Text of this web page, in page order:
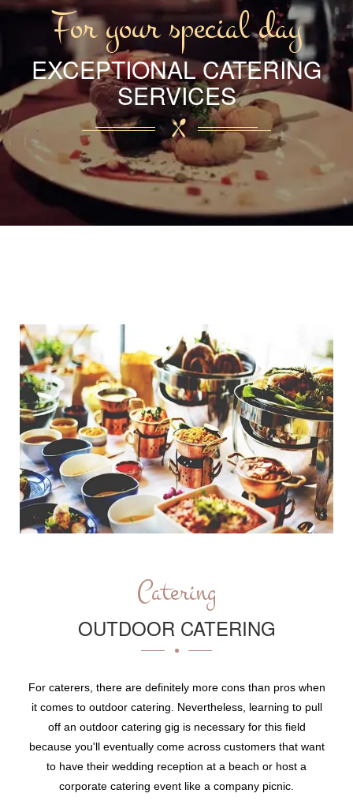
For your special day
EXCEPTIONAL CATERING
SERVICES
Catering
OUTDOOR CATERING
For caterers, there are definitely more cons than pros when
it comes to outdoor catering. Nevertheless, learning to pull
off an outdoor catering gig is necessary for this field
because you'll eventually come across customers that want
to have their wedding reception at a beach or host a
corporate catering event like a company picnic.